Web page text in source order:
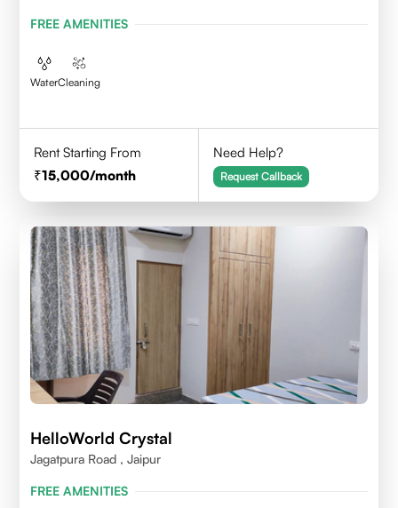
FREE AMENITIES
WaterCleaning
Rent Starting From
15,000/month
Need Help?
Request Callback
HelloWorld Crystal
Jagatpura Road , Jaipur
FREE AMENITIES